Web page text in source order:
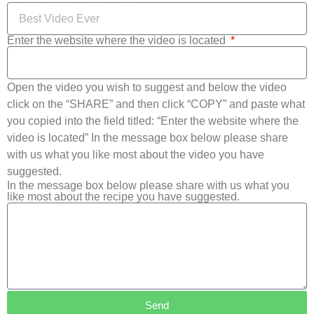
Enter the website where the video is located
Open the video you wish to suggest and below the video
click on the “SHARE” and then click “COPY” and paste what
you copied into the field titled: “Enter the website where the
video is located” In the message box below please share
with us what you like most about the video you have
suggested.
In the message box below please share with us what you
like most about the recipe you have suggested.
Send